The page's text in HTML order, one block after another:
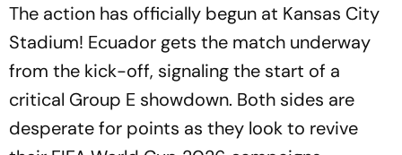
The action has officially begun at Kansas City
Stadium! Ecuador gets the match underway
from the kick-off, signaling the start of a
critical Group E showdown. Both sides are
desperate for points as they look to revive